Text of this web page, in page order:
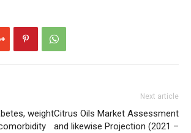
weight
Next article
Citrus Oils Market Assessment
and likewise Projection (2021 –